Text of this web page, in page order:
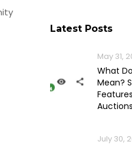
Latest Posts
May 31,
What
Mean?
Auctions
July 30,